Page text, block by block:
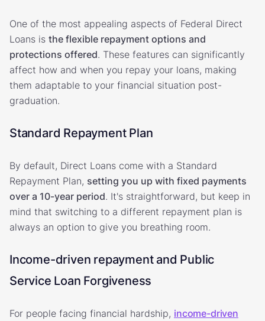
One of the most appealing aspects of Federal Direct
Loans is the flexible repayment options and
protections offered. These features can significantly
affect how and when you repay your loans, making
them adaptable to your financial situation post-
graduation.
Standard Repayment Plan
By default, Direct Loans come with a Standard
Repayment Plan, setting you up with fixed payments
over a 10-year period. It's straightforward, but keep in
mind that switching to a different repayment plan is
always an option to give you breathing room.
Income-driven repayment and Public
Service Loan Forgiveness
For people facing financial hardship, income-driven